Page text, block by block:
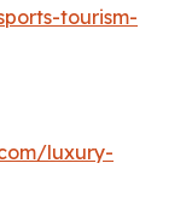
tourism-
luxury-